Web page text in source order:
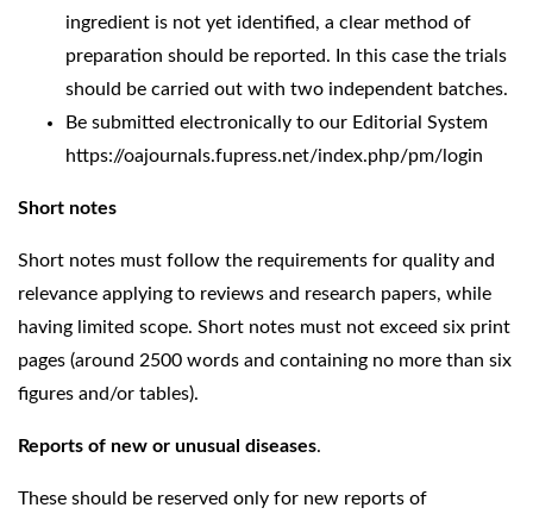
ingredient is not yet identified, a clear method of
preparation should be reported. In this case the trials
should be carried out with two independent batches.
Be submitted electronically to our Editorial System
https://oajournals.fupress.net/index.php/pm/login
Short notes
Short notes must follow the requirements for quality and
relevance applying to reviews and research papers, while
having limited scope. Short notes must not exceed six print
pages (around 2500 words and containing no more than six
figures and/or tables).
Reports of new or unusual diseases.
These should be reserved only for new reports of